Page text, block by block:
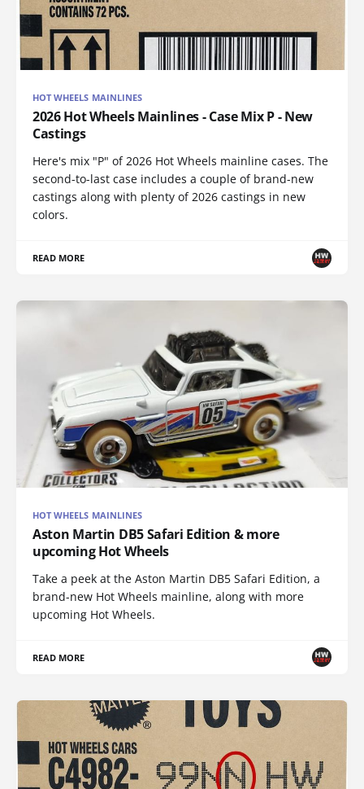
HOT WHEELS MAINLINES
2026 Hot Wheels Mainlines - Case Mix P - New
Castings
Here's mix "P" of 2026 Hot Wheels mainline cases. The
second-to-last case includes a couple of brand-new
castings along with plenty of 2026 castings in new
colors.
READ MORE
HOT WHEELS MAINLINES
Aston Martin DB5 Safari Edition & more
upcoming Hot Wheels
Take a peek at the Aston Martin DB5 Safari Edition, a
brand-new Hot Wheels mainline, along with more
upcoming Hot Wheels.
READ MORE